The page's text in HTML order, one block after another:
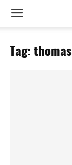
Tag: thomas